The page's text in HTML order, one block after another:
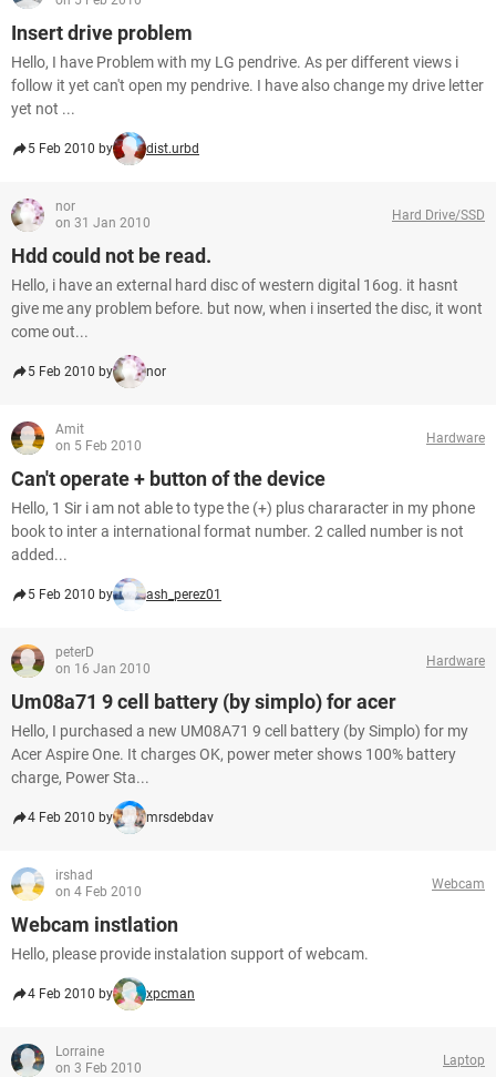
Insert drive problem
Hello, I have Problem with my LG pendrive. As per different views i
follow it yet can't open my pendrive. I have also change my drive letter
yet not ...
5 Feb 2010 by dist.urbd
nor
on 31 Jan 2010
Hard Drive/SSD
Hdd could not be read.
Hello, i have an external hard disc of western digital 16og. it hasnt
give me any problem before. but now, when i inserted the disc, it wont
come out...
5 Feb 2010 by nor
Amit
on 5 Feb 2010
Hardware
Can't operate + button of the device
Hello, 1 Sir i am not able to type the (+) plus chararacter in my phone
book to inter a international format number. 2 called number is not
added...
5 Feb 2010 by ash_perez01
peterD
on 16 Jan 2010
Hardware
Um08a71 9 cell battery (by simplo) for acer
Hello, I purchased a new UM08A71 9 cell battery (by Simplo) for my
Acer Aspire One. It charges OK, power meter shows 100% battery
charge, Power Sta...
4 Feb 2010 by mrsdebdav
irshad
on 4 Feb 2010
Webcam
Webcam instlation
Hello, please provide instalation support of webcam.
4 Feb 2010 by xpcman
Lorraine
on 3 Feb 2010
Laptop